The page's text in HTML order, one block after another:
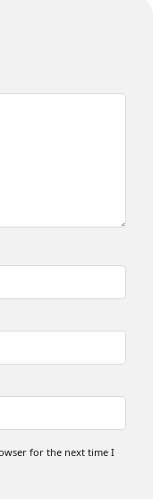
for the next time I